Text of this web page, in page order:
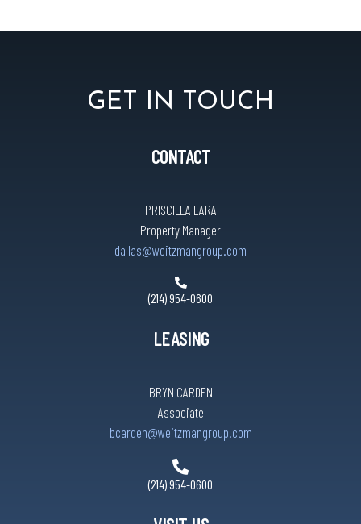
GET IN TOUCH
CONTACT
PRISCILLA LARA
Property Manager
dallas@weitzmangroup.com
(214) 954-0600
LEASING
BRYN CARDEN
Associate
bcarden@weitzmangroup.com
(214) 954-0600